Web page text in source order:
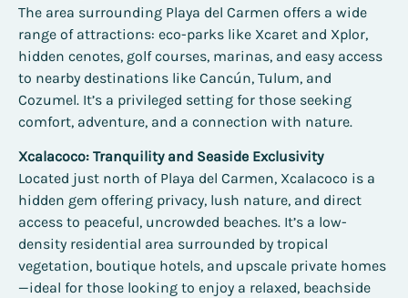
The area surrounding Playa del Carmen offers a wide
range of attractions: eco-parks like Xcaret and Xplor,
hidden cenotes, golf courses, marinas, and easy access
to nearby destinations like Cancún, Tulum, and
Cozumel. It’s a privileged setting for those seeking
comfort, adventure, and a connection with nature.
Xcalacoco: Tranquility and Seaside Exclusivity
Located just north of Playa del Carmen, Xcalacoco is a
hidden gem offering privacy, lush nature, and direct
access to peaceful, uncrowded beaches. It’s a low-
density residential area surrounded by tropical
vegetation, boutique hotels, and upscale private homes
—ideal for those looking to enjoy a relaxed, beachside